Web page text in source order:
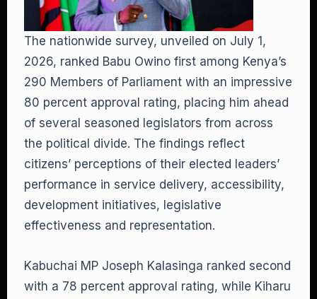
The nationwide survey, unveiled on July 1,
2026, ranked Babu Owino first among Kenya’s
290 Members of Parliament with an impressive
80 percent approval rating, placing him ahead
of several seasoned legislators from across
the political divide. The findings reflect
citizens’ perceptions of their elected leaders’
performance in service delivery, accessibility,
development initiatives, legislative
effectiveness and representation.
Kabuchai MP Joseph Kalasinga ranked second
with a 78 percent approval rating, while Kiharu